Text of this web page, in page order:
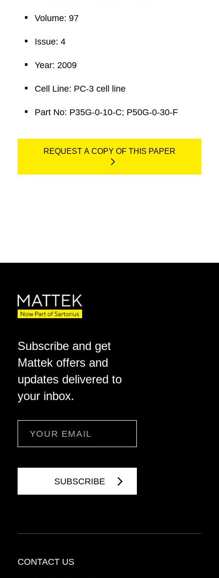
Volume: 97
Issue: 4
Year: 2009
Cell Line: PC-3 cell line
Part No: P35G-0-10-C; P50G-0-30-F
REQUEST A COPY OF THIS PAPER
Subscribe and get
Mattek offers and
updates delivered to
your inbox.
CONTACT US